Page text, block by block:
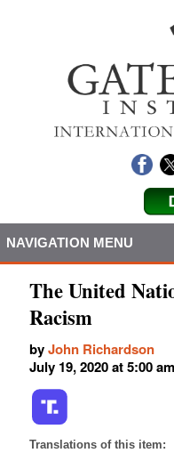
NAVIGATION MENU
The United
Racism
byJohn Richardson
July 19, 2020 at 5:00 am
Translations of this item: